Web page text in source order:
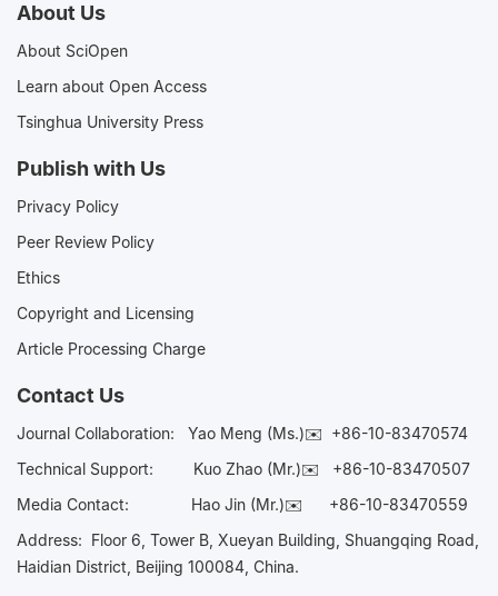
About Us
About SciOpen
Learn about Open Access
Tsinghua University Press
Publish with Us
Privacy Policy
Peer Review Policy
Ethics
Copyright and Licensing
Article Processing Charge
Contact Us
Journal Collaboration: Yao Meng (Ms.)✉️ +86-10-83470574
Technical Support:
Kuo Zhao (Mr.)✉️ +86-10-83470507
Media Contact: Hao Jin (Mr.)✉️ +86-10-83470559
Address: Floor 6, Tower B, Xueyan Building, Shuangqing Road,
Haidian District, Beijing 100084, China.